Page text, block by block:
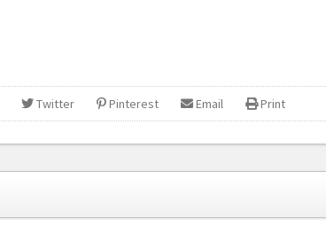
Twitter Pinterest Email Print